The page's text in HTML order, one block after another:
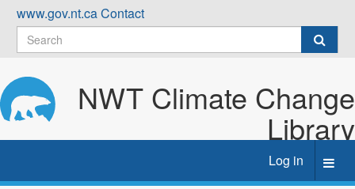
Skip
content
www.gov.nt.caContact
NWT Climate Change
Library
Log in